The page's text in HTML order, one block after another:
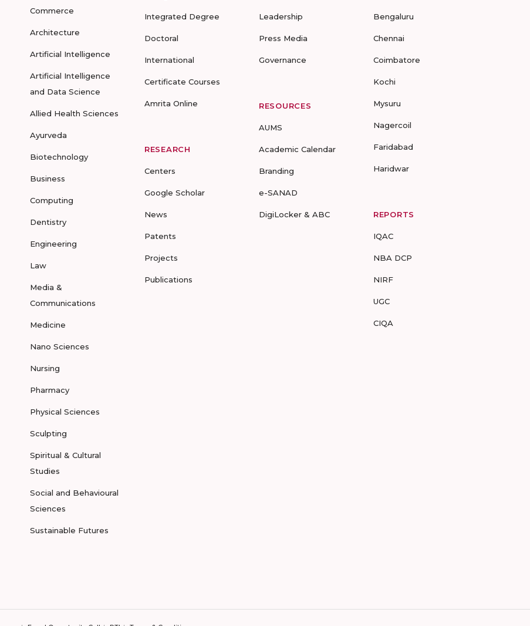
Commerce
Architecture
Artificial Intelligence
Artificial Intelligence
and Data Science
Allied Health Sciences
Ayurveda
Biotechnology
Business
Computing
Dentistry
Engineering
Law
Media &
Communications
Medicine
Nano Sciences
Nursing
Pharmacy
Physical Sciences
Sculpting
Spiritual & Cultural
Studies
Social and Behavioural
Sciences
Sustainable Futures
Integrated Degree
Doctoral
International
Certificate Courses
Amrita Online
RESEARCH
Centers
Google Scholar
News
Patents
Projects
Publications
Leadership
Press Media
Governance
RESOURCES
AUMS
Academic Calendar
Branding
e-SANAD
DigiLocker & ABC
Bengaluru
Chennai
Coimbatore
Kochi
Mysuru
Nagercoil
Faridabad
Haridwar
REPORTS
IQAC
NBA DCP
NIRF
UGC
CIQA